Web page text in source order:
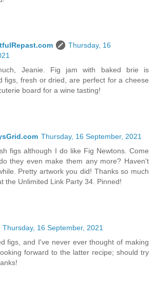
Thursday, 16
Jeanie. Fig jam with baked brie is
figs, fresh or dried, are perfect for a cheese
board for a wine tasting!
Thursday, 16 September, 2021
figs although I do like Fig Newtons. Come
they even make them any more? Haven't
Pretty artwork you did! Thanks so much
the Unlimited Link Party 34. Pinned!
Thursday, 16 September, 2021
figs, and I've never ever thought of making
forward to the latter recipe; should try